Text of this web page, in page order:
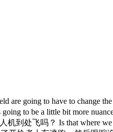
you game tape. 也留下了可以复盘的素材。 Gives you footage. 留下了画面记录。 It could be coaching, mental health services, make sure that somebody uh who needs a break gets a break. 可以用来做培训、心理辅导，确保需要休息的人真的能休息。 And uh really incredible technology. 真的是了不起的技术。 I remember the same discussion happened with tasers. 当年泰瑟枪也有过同样的争论。 So we see this over and over again with technology that we sort of have to go through a hype cycle of of uh of reaction. 一次又一次，新技术出来都要经历这样一个从炒作到反弹的周期。 Uh 嗯 Uh, but it's great to see those things being being deployed. 很高兴看到这些东西都落地了。 Do you want to talk a little bit real quickly, uh, about the intelligence gathering apparatus? 你能快速聊一下情报收集这块吗？ I think that, uh, you know, you've mentioned it a couple times that we, you know, we shifted law enforcement to really making sure that we have all the information we need. 你提到好几次，执法工作已经转向确保我们拥有所需的全部情报。 Talk about it, the Department of Public Safety, uh, how you're how you're working to really make sure that officers have, uh, the best information available. 说说 DPS 是怎么确保警员能获取到最好的信息的。 Yeah, so one of the things that we're leaning into is well as is that we have the Arizona Counterterrorism and Center, the TIC. 我们正在着力推进的一件事，就是亚利桑那反恐情报中心，也就是 TIC。 Um, so with fusion centers, the fusion centers around the the US are are collaborating and and working together in tandem to make sure that they're sharing information. 在情报融合中心这块，全美各地的融合中心都在协同合作，确保信息互通共享。 Um, you have the, uh, TRX program which a lot of us are doing for FIFA right now because that's the that's the the big event that's coming up as well as the Olympics. 现在很多融合中心都在跑 TRX 项目，因为